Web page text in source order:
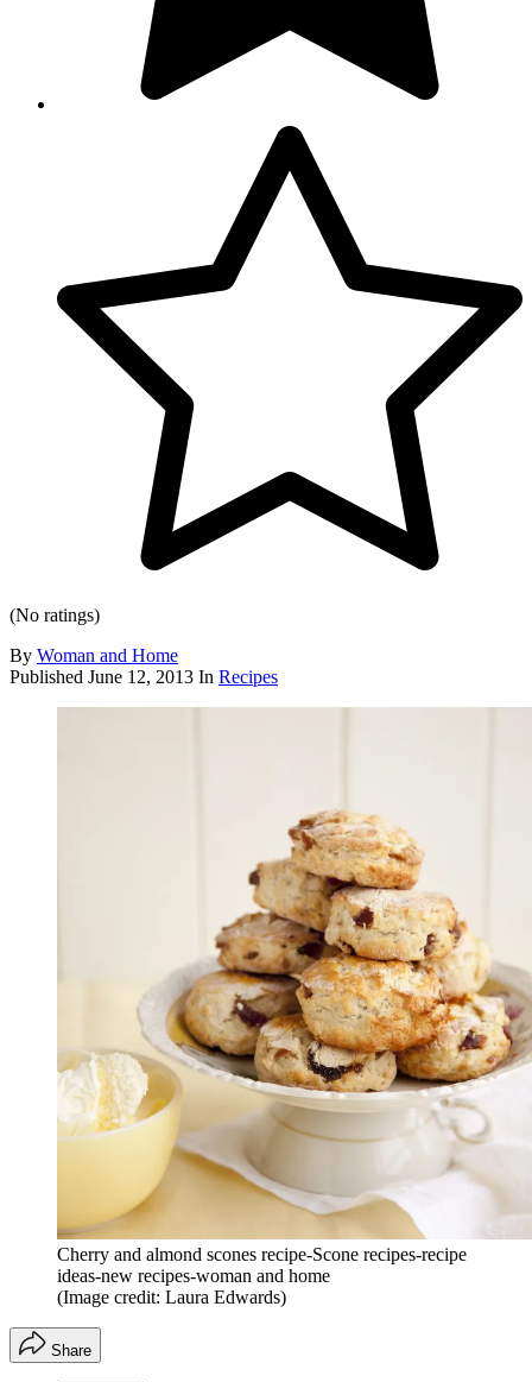
(No ratings)
By Woman and Home
Published June 12, 2013 In Recipes
Cherry and almond scones recipe-Scone recipes-recipe
ideas-new recipes-woman and home
(Image credit: Laura Edwards)
Share